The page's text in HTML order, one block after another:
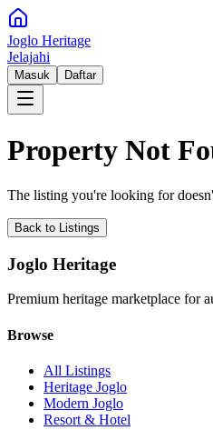
Joglo Heritage
Jelajahi
Masuk Daftar
Property Not
The listing you're looking for
Back to Listings
Joglo Heritage
Premium heritage marketplace for
Browse
All Listings
Heritage Joglo
Modern Joglo
Resort & Hotel